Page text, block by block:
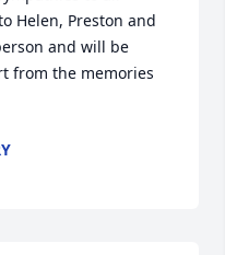
Helen, Preston and
and will be
from the memories